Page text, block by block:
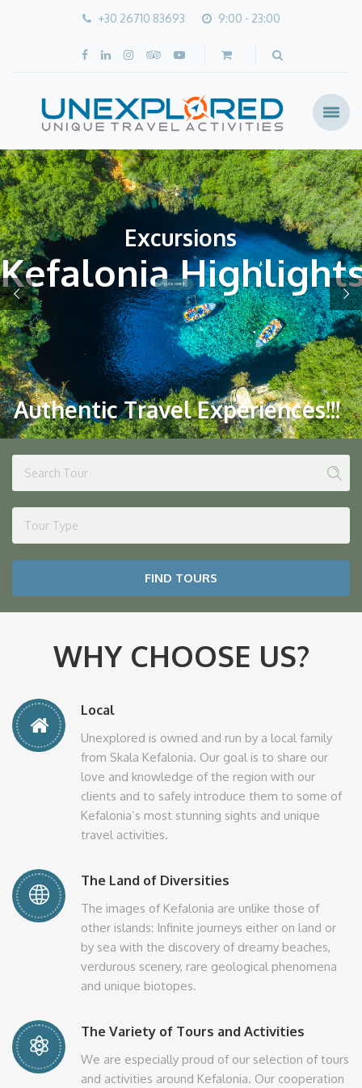
+30 26710 83693 9:00 - 23:00
CLICK HERE
Excursions
Kefalonia
Authentic Travel Experiences!!!
Tour Type
FIND TOURS
WHY CHOOSE US?
Local
Unexplored is owned and run by a local family
from Skala Kefalonia. Our goal is to share our
love and knowledge of the region with our
clients and to safely introduce them to some of
Kefalonia’s most stunning sights and unique
travel activities.
The Land of Diversities
The images of Kefalonia are unlike those of
other islands: Infinite journeys either on land or
by sea with the discovery of dreamy beaches,
verdurous scenery, rare geological phenomena
and unique biotopes.
The Variety of Tours and Activities
We are especially proud of our selection of tours
and activities around Kefalonia. Our cooperation